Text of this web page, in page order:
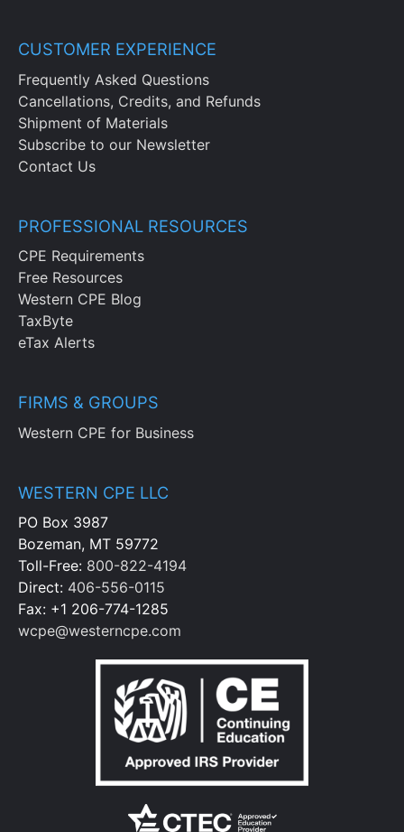
CUSTOMER EXPERIENCE
Frequently Asked Questions
Cancellations, Credits, and Refunds
Shipment of Materials
Subscribe to our Newsletter
Contact Us
PROFESSIONAL RESOURCES
CPE Requirements
Free Resources
Western CPE Blog
TaxByte
eTax Alerts
FIRMS & GROUPS
Western CPE for Business
WESTERN CPE LLC
PO Box 3987
Bozeman, MT 59772
Toll-Free: 800-822-4194
Direct: 406-556-0115
Fax: +1 206-774-1285
wcpe@westerncpe.com